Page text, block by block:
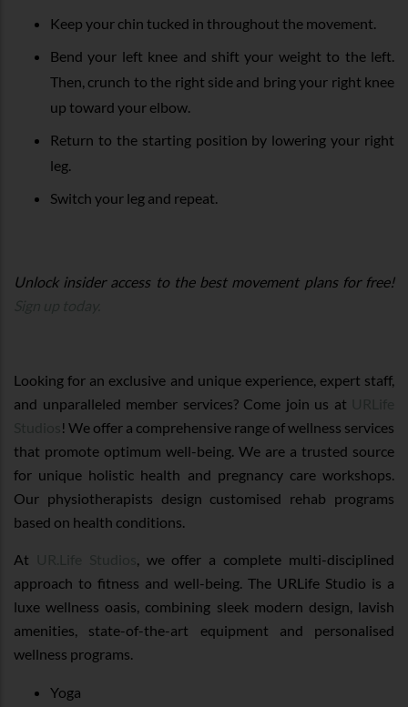
Keep your chin tucked in throughout the movement.
Bend your left knee and shift your weight to the left.
Then, crunch to the right side and bring your right knee
up toward your elbow.
Return to the starting position by lowering your right
leg.
Switch your leg and repeat.
Unlock insider access to the best movement plans for free!
Looking for an exclusive and unique experience, expert staff,
and unparalleled member services? Come join us at
! We offer a comprehensive range of wellness services
that promote optimum well-being. We are a trusted source
for unique holistic health and pregnancy care workshops.
Our physiotherapists design customised rehab programs
based on health conditions.
At
, we offer a complete multi-disciplined
approach to fitness and well-being. The URLife Studio is a
luxe wellness oasis, combining sleek modern design, lavish
amenities, state-of-the-art equipment and personalised
wellness programs.
Yoga